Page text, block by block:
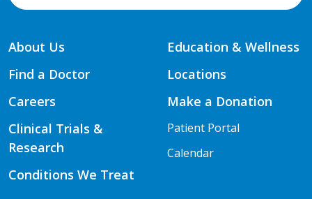
About Us
Find a Doctor
Careers
Clinical Trials &
Research
Conditions We Treat
Education & Wellness
Locations
Make a Donation
Patient Portal
Calendar